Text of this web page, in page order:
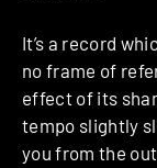
It’s a record
no frame of
effect of its
tempo slightly
you from the